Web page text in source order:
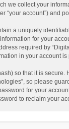
we collect your
“your account”) and
a uniquely
for your
required by
in your account
so that it is
so please
for your
to reclaim your